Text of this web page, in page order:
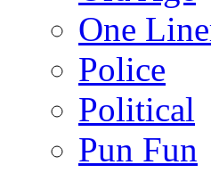
One
Police
Political
Pun Fun